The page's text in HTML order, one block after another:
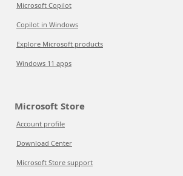
Microsoft Copilot
Copilot in Windows
Explore Microsoft products
Windows 11 apps
Microsoft Store
Account profile
Download Center
Microsoft Store support